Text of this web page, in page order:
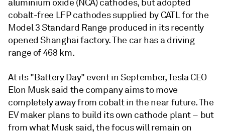
aluminium oxide (NCA) cathodes, but adopted
cobalt-free LFP cathodes supplied by CATL for the
Model 3 Standard Range produced in its recently
opened Shanghai factory. The car has a driving
range of 468 km.
At its "Battery Day" event in September, Tesla CEO
Elon Musk said the company aims to move
completely away from cobalt in the near future. The
EV maker plans to build its own cathode plant – but
from what Musk said, the focus will remain on